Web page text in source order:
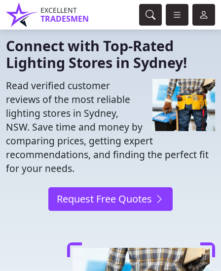
EXCELLENT
TRADESMEN
Connect with Top-Rated
Lighting Stores in Sydney!
Read verified customer
reviews of the most reliable
lighting stores in Sydney,
NSW. Save time and money by
comparing prices, getting expert
recommendations, and finding the perfect fit
for your needs.
Request Free Quotes